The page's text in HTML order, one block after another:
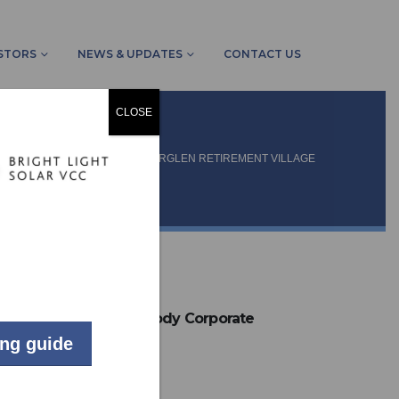
NEWS & UPDATES CONTACT US
SCHEMES AMBERGLEN RETIREMENT VILLAGE
Residential Body Corporate
Howick
guide
CLOSE